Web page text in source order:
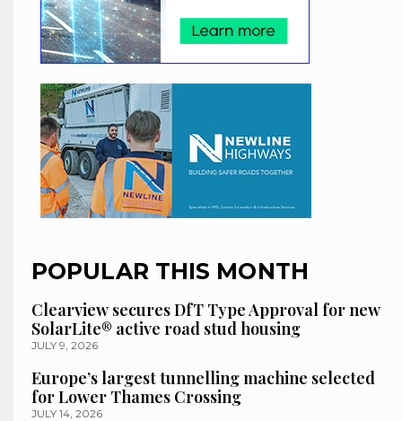
POPULAR THIS MONTH
Clearview secures DfT Type Approval for new
SolarLite® active road stud housing
JULY 9, 2026
Europe’s largest tunnelling machine selected
for Lower Thames Crossing
JULY 14, 2026